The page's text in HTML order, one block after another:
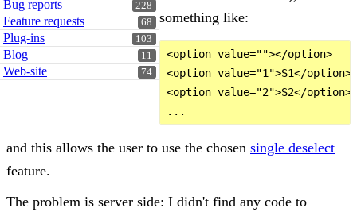
228
Bug reports
68
Feature requests
103
Plug-ins
11
Blog
74
Web-site
something like:
<option value=""></option>
<option value="1">S1</option>
<option value="2">S2</option>
and this allows the user to use the chosen single deselect
feature.
The problem is server side: I didn't find any code to